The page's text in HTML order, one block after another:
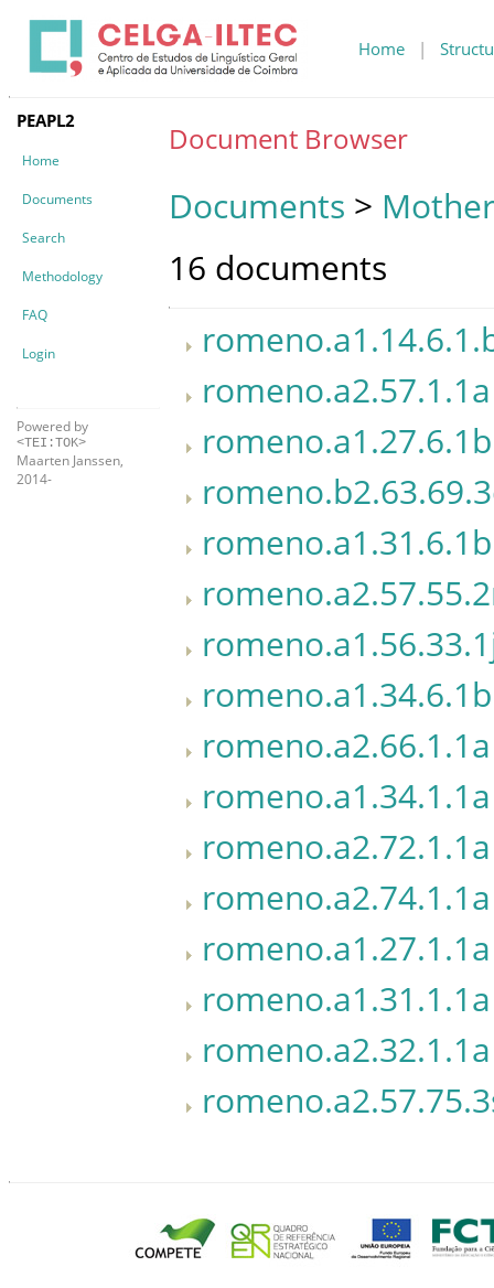
Home |
PEAPL2
Home
Documents
Search
Methodology
FAQ
Login
Powered by
<TEI:TOK>
Maarten Janssen,
2014-
Document Browser
Documents >
16 documents
romeno.a2.57.1.1a
romeno.a1.27.6.1b
romeno.a1.31.6.1b
romeno.a1.34.6.1b
romeno.a2.66.1.1a
romeno.a1.34.1.1a
romeno.a2.72.1.1a
romeno.a2.74.1.1a
romeno.a1.27.1.1a
romeno.a1.31.1.1a
romeno.a2.32.1.1a